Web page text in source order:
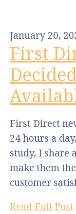
January 20,
First
First Direct
24 hours a
study, I share
make them
customer
Read Full Post